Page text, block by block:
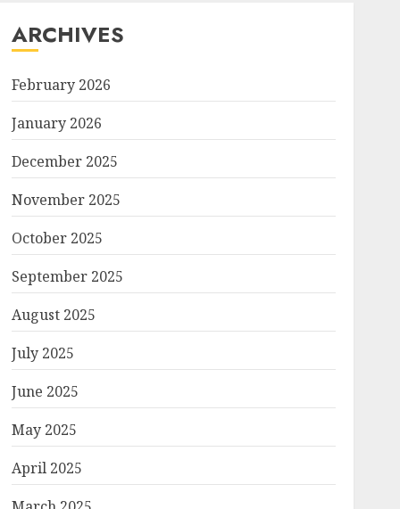
ARCHIVES
February 2026
January 2026
December 2025
November 2025
October 2025
September 2025
August 2025
July 2025
June 2025
May 2025
April 2025